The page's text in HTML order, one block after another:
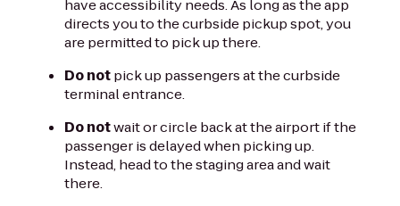
have accessibility needs. As long as the app
directs you to the curbside pickup spot, you
are permitted to pick up there.
Do notpick up passengers at the curbside
terminal entrance.
Do notwait or circle back at the airport if the
passenger is delayed when picking up.
Instead, head to the staging area and wait
there.